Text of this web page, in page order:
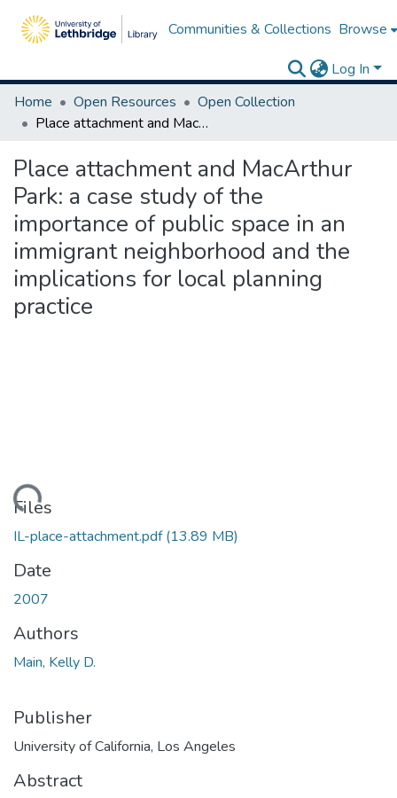
Communities & Collections Browse
Log In
Home
Open Resources
Open Collection
Place attachment and MacArthur Park: a case study of the importance of public space in an immigrant neighborhood and the implications for local planning practice
Place attachment and MacArthur
Park: a case study of the
importance of public space in an
immigrant neighborhood and the
implications for local planning
practice
Files
IL-place-attachment.pdf(13.89 MB)
Date
2007
Authors
Main, Kelly D.
Publisher
University of California, Los Angeles
Abstract